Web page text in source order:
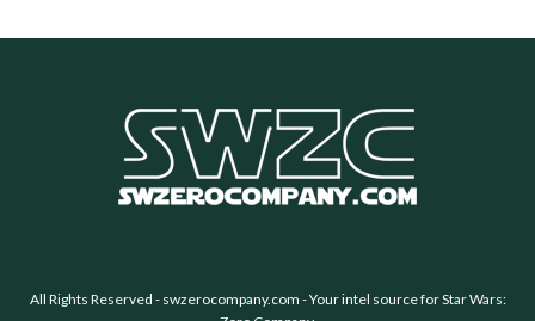
All Rights Reserved - swzerocompany.com - Your intel source for Star Wars: